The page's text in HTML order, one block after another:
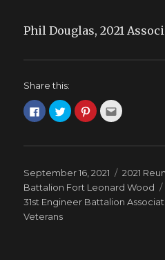
Phil Douglas, 2021
Share this:
C
l
t
h
a
r
e
o
n
C
l
t
h
a
r
e
o
C
l
t
h
a
r
e
o
C
l
t
e
m
a
i
l
t
Posted
on
September 16, 2021 2021
Battalion Fort Leonard Wood
31st Engineer Battalion
Veterans